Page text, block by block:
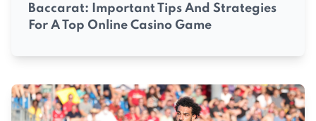
Baccarat: Important Tips And Strategies
For A Top Online Casino Game